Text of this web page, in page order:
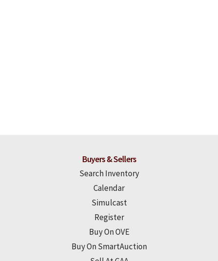
Buyers & Sellers
Search Inventory
Calendar
Simulcast
Register
Buy On OVE
Buy On SmartAuction